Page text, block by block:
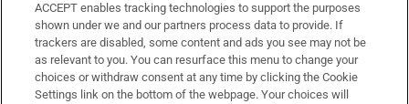
Support
About Us
Irish Times Products & Services
ACCEPT enables tracking technologies to support the purposes
shown under we and our partners process data to provide. If
trackers are disabled, some content and ads you see may not be
as relevant to you. You can resurface this menu to change your
choices or withdraw consent at any time by clicking the Cookie
Settings link on the bottom of the webpage. Your choices will